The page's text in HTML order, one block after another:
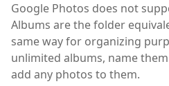
Google Photos does not
Albums are the folder
same way for organizing
unlimited albums, name
add any photos to them.